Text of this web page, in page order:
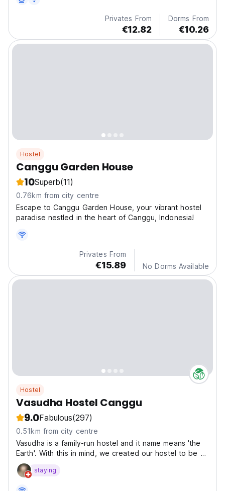
Privates From
€12.82
Dorms From
€10.26
Hostel
Canggu Garden House
10Superb(11)
0.76km from city centre
Escape to Canggu Garden House, your vibrant hostel
paradise nestled in the heart of Canggu, Indonesia!
Privates From
€15.89 No Dorms Available
Hostel
Vasudha Hostel Canggu
9.0Fabulous(297)
0.51km from city centre
Vasudha is a family-run hostel and it name means 'the
Earth'. With this in mind, we created our hostel to be a
place where guests can rest and connect with nature
staying